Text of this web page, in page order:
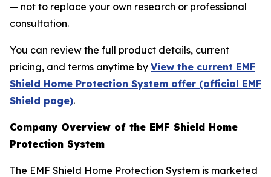
— not to replace your own research or professional
consultation.
You can review the full product details, current
pricing, and terms anytime by View the current EMF
Shield Home Protection System offer (official EMF
Shield page).
Company Overview of the EMF Shield Home
Protection System
The EMF Shield Home Protection System is marketed